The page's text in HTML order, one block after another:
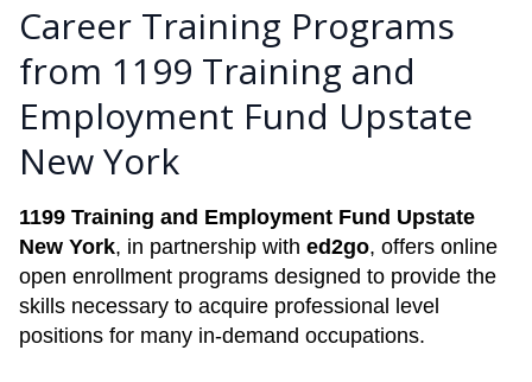
Career Training Programs
from 1199 Training and
Employment Fund Upstate
New York
1199 Training and Employment Fund Upstate
New York, in partnership with ed2go, offers online
open enrollment programs designed to provide the
skills necessary to acquire professional level
positions for many in-demand occupations.